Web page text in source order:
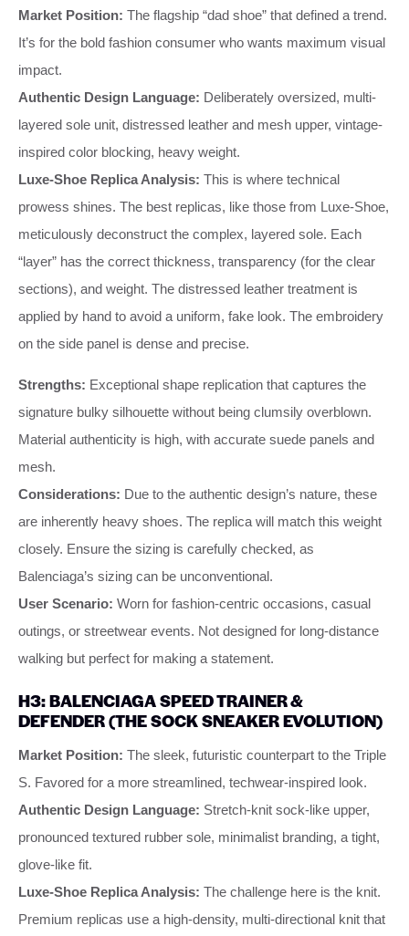
Market Position: The flagship “dad shoe” that defined a trend.
It’s for the bold fashion consumer who wants maximum visual
impact.
Authentic Design Language: Deliberately oversized, multi-
layered sole unit, distressed leather and mesh upper, vintage-
inspired color blocking, heavy weight.
Luxe-Shoe Replica Analysis: This is where technical
prowess shines. The best replicas, like those from Luxe-Shoe,
meticulously deconstruct the complex, layered sole. Each
“layer” has the correct thickness, transparency (for the clear
sections), and weight. The distressed leather treatment is
applied by hand to avoid a uniform, fake look. The embroidery
on the side panel is dense and precise.
Strengths: Exceptional shape replication that captures the
signature bulky silhouette without being clumsily overblown.
Material authenticity is high, with accurate suede panels and
mesh.
Considerations: Due to the authentic design’s nature, these
are inherently heavy shoes. The replica will match this weight
closely. Ensure the sizing is carefully checked, as
Balenciaga’s sizing can be unconventional.
User Scenario: Worn for fashion-centric occasions, casual
outings, or streetwear events. Not designed for long-distance
walking but perfect for making a statement.
H3: BALENCIAGA SPEED TRAINER &
DEFENDER (THE SOCK SNEAKER EVOLUTION)
Market Position: The sleek, futuristic counterpart to the Triple
S. Favored for a more streamlined, techwear-inspired look.
Authentic Design Language: Stretch-knit sock-like upper,
pronounced textured rubber sole, minimalist branding, a tight,
glove-like fit.
Luxe-Shoe Replica Analysis: The challenge here is the knit.
Premium replicas use a high-density, multi-directional knit that